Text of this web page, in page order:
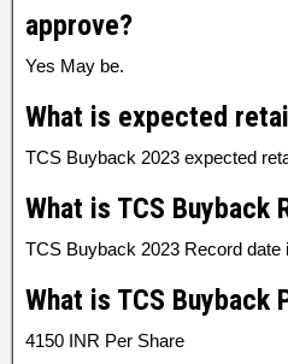
approve?
Yes May be.
What is expected
TCS Buyback 2023 expected
What is TCS Buyback
TCS Buyback 2023 Record date
What is TCS Buyback
4150 INR Per Share